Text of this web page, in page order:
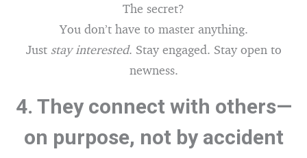
The secret?
You don’t have to master anything.
Just stay interested. Stay engaged. Stay open to
newness.
4. They connect with others—
on purpose, not by accident